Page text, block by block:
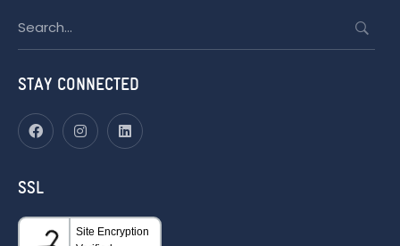
for:
STAY CONNECTED
SSL